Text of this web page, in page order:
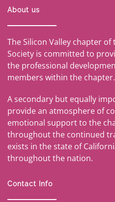
About us
The Silicon Valley chapter
Society is committed to
the professional
members within the chapter.
A secondary but equally
provide an atmosphere of
emotional support to the
throughout the continued
exists in the state of
throughout the nation.
Contact Info